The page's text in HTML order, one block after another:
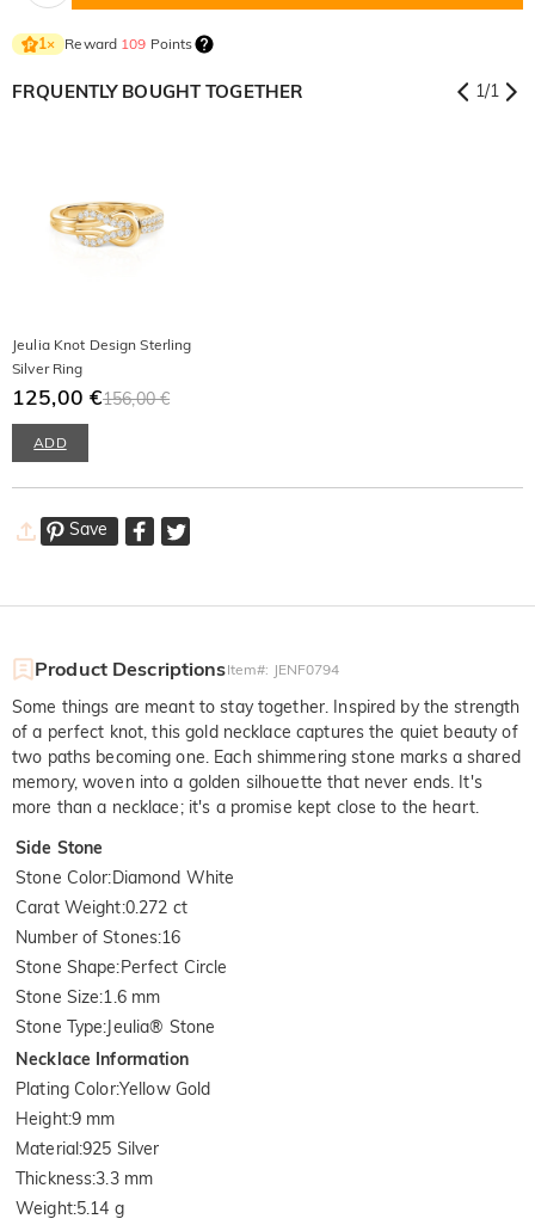
1× Reward 109 Points
FRQUENTLY BOUGHT TOGETHER 1/1
Jeulia Knot Design Sterling
Silver Ring
125,00 €156,00 €
ADD
Save
Product DescriptionsItem#: JENF0794
Some things are meant to stay together. Inspired by the strength
of a perfect knot, this gold necklace captures the quiet beauty of
two paths becoming one. Each shimmering stone marks a shared
memory, woven into a golden silhouette that never ends. It's
more than a necklace; it's a promise kept close to the heart.
Side Stone
Stone Color:Diamond White
Carat Weight:0.272 ct
Number of Stones:16
Stone Shape:Perfect Circle
Stone Size:1.6 mm
Stone Type:Jeulia® Stone
Necklace Information
Plating Color:Yellow Gold
Height:9 mm
Material:925 Silver
Thickness:3.3 mm
Weight:5.14 g